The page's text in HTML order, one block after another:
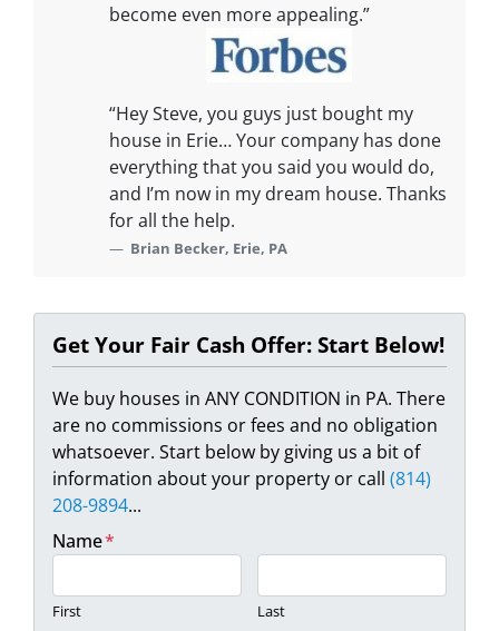
become even more appealing.”
“Hey Steve, you guys just bought my
house in Erie… Your company has done
everything that you said you would do,
and I’m now in my dream house. Thanks
for all the help.
Brian Becker, Erie, PA
Get Your Fair Cash Offer: Start Below!
We buy houses in ANY CONDITION in PA. There
are no commissions or fees and no obligation
whatsoever. Start below by giving us a bit of
information about your property or call (814)
208-9894...
Name*
First Last